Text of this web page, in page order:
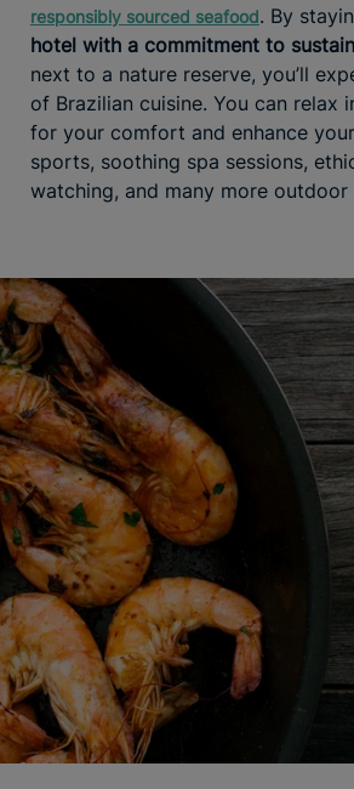
responsibly sourced seafood. By
hotel with a commitment to
next to a nature reserve, you’ll
of Brazilian cuisine. You can relax
for your comfort and enhance
sports, soothing spa sessions,
watching, and many more outdoor